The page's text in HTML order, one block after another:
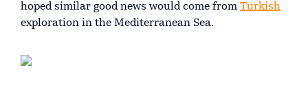
hoped similar good news would come from Turkish
exploration in the Mediterranean Sea.